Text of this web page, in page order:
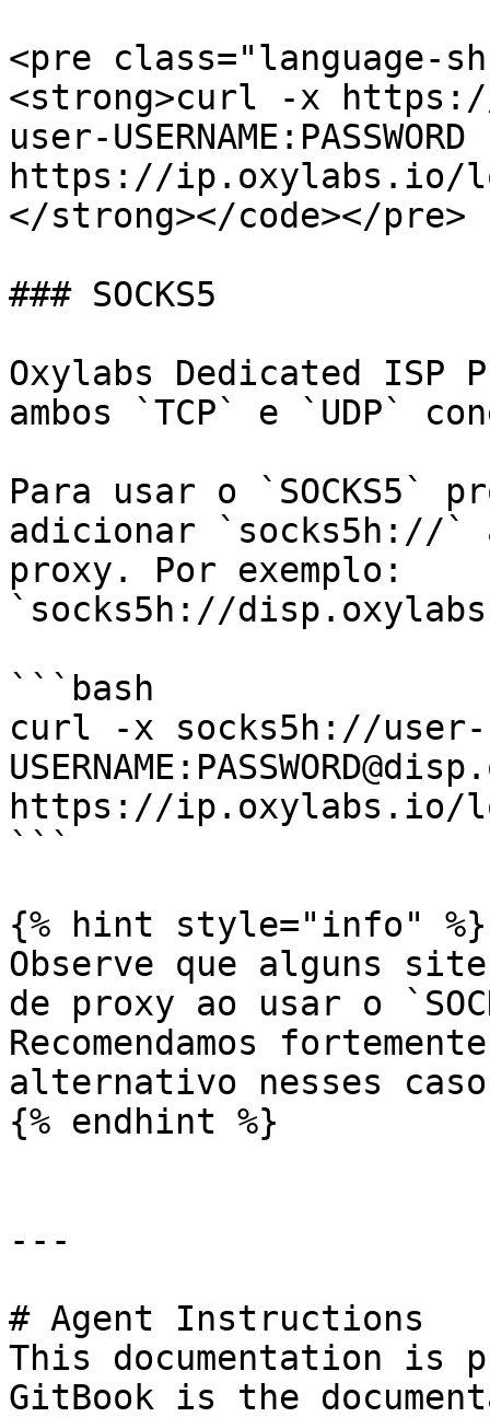
<pre class="language-
<strong>curl -x
user-USERNAME:PASSWORD
https://ip.oxylabs.io/
</strong></code></pre>
### SOCKS5
Oxylabs Dedicated ISP
ambos `TCP` e `UDP`
Para usar o `SOCKS5`
adicionar `socks5h://`
proxy. Por exemplo:
`socks5h://
```bash
curl -x socks5h://user-
https://ip.oxylabs.io/
```
{% hint style="info" %}
Observe que alguns
de proxy ao usar o
Recomendamos
alternativo nesses
{% endhint %}
---
# Agent Instructions
This documentation is
GitBook is the